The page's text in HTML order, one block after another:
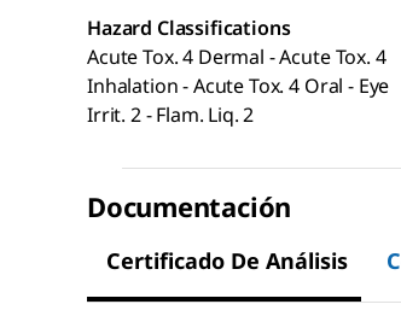
Hazard Classifications
Acute Tox. 4 Dermal - Acute Tox. 4
Inhalation - Acute Tox. 4 Oral - Eye
Irrit. 2 - Flam. Liq. 2
Documentación
Certificado De Análisis